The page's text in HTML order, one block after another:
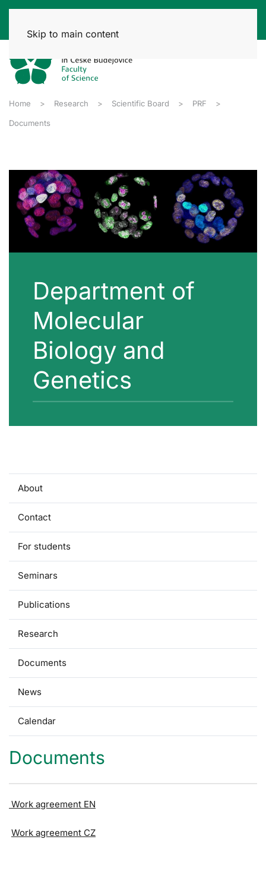
Skip to main content
Home Research Scientific Board PRF
Documents
Department of
Molecular
Biology and
Genetics
About
Contact
For students
Seminars
Publications
Research
Documents
News
Calendar
Documents
Work agreement EN
Work agreement CZ